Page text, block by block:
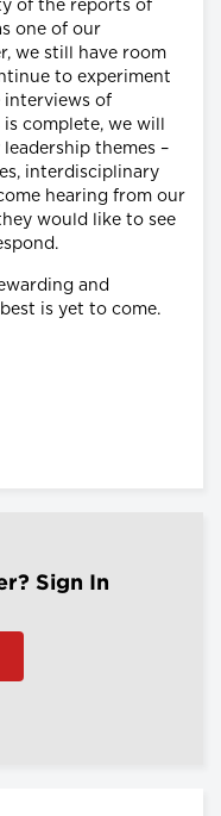
of the reports of
one of our
we still have room
to experiment
interviews of
complete, we will
themes –
interdisciplinary
hearing from our
would like to see
and
is yet to come.
Sign In